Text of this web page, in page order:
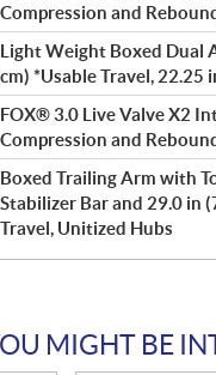
Compression and
Light Weight Boxed Dual
cm) *Usable Travel, 22.25
FOX® 3.0 Live Valve X2
Compression and
Boxed Trailing Arm with
Stabilizer Bar and 29.0 in
Travel, Unitized Hubs
MIGHT BE